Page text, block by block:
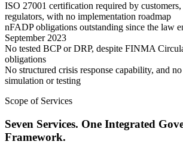
ISO 27001 certification required by customers,
regulators, with no implementation roadmap
nFADP obligations outstanding since the law
September 2023
No tested BCP or DRP, despite FINMA
obligations
No structured crisis response capability, and
simulation or testing
Scope of Services
Seven Services. One Integrated
Framework.